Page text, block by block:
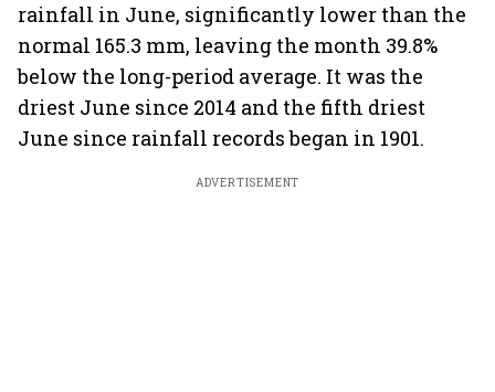
rainfall in June, significantly lower than the
normal 165.3 mm, leaving the month 39.8%
below the long-period average. It was the
driest June since 2014 and the fifth driest
June since rainfall records began in 1901.
ADVERTISEMENT